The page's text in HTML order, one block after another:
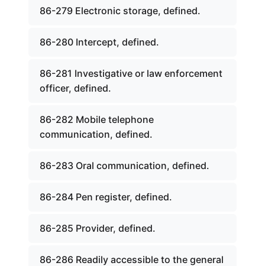
86-279 Electronic storage, defined.
86-280 Intercept, defined.
86-281 Investigative or law enforcement
officer, defined.
86-282 Mobile telephone
communication, defined.
86-283 Oral communication, defined.
86-284 Pen register, defined.
86-285 Provider, defined.
86-286 Readily accessible to the general